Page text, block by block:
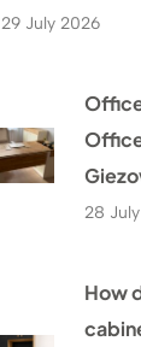
29 July 2026
28
How